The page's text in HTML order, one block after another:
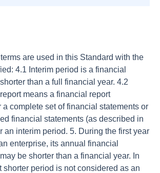
are used in this Standard with the
4.1 Interim period is a financial
than a full financial year. 4.2
means a financial report
complete set of financial statements or
financial statements (as described in
an interim period. 5. During the first year
enterprise, its annual financial
be shorter than a financial year. In
shorter period is not considered as an